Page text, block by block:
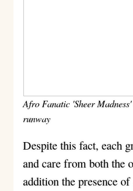
Afro Fanatic 'Sheer
runway
Despite this fact, each
and care from both the
addition the presence